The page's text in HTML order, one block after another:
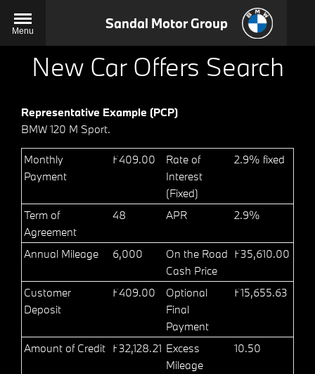
Menu Sandal Motor Group
New Car Offers Search
Representative Example (PCP)
BMW 120 M Sport.
Monthly
Payment
£409.00
Rate of
Interest
(Fixed)
2.9% fixed
Term of
Agreement
48 APR 2.9%
Annual Mileage 6,000
On the Road
Cash Price
£35,610.00
Customer
Deposit
£409.00
Optional
Final
Payment
£15,655.63
Amount of Credit £32,128.21 Excess
Mileage
10.50